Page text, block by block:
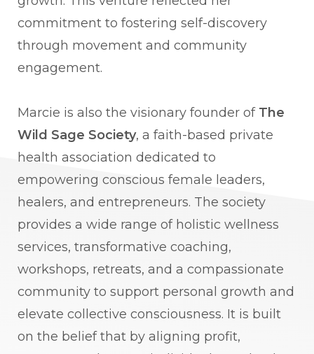
commitment to fostering self-discovery
through movement and community
engagement.
Marcie is also the visionary founder of The
Wild Sage Society, a faith-based private
health association dedicated to
empowering conscious female leaders,
healers, and entrepreneurs. The society
provides a wide range of holistic wellness
services, transformative coaching,
workshops, retreats, and a compassionate
community to support personal growth and
elevate collective consciousness. It is built
on the belief that by aligning profit,